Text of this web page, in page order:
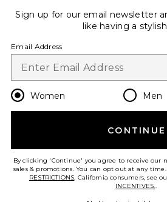
Change
en USD
HELP US IMPROVE!
Sign up for our email newsletter
like having a
Email Address
Women Men
CONTINUE
By clicking 'Continue' you agree to receive our
sales & promotions. You can opt out at any
RESTRICTIONS. California consumers, see
INCENTIVES..